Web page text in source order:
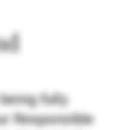
fully
Responsible